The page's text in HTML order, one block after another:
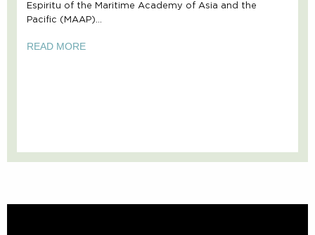
Espiritu of the Maritime Academy of Asia and the
Pacific (MAAP)…
READ MORE